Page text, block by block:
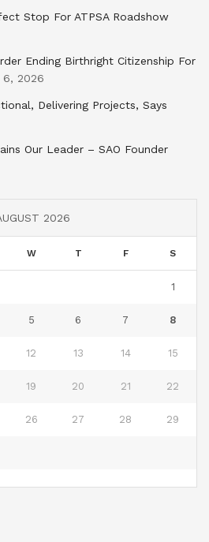
Stop For ATPSA Roadshow
Ending Birthright Citizenship For
6, 2026
Delivering Projects, Says
Our Leader – SAO Founder
2026
W T F S
1
5 6 7 8
12 13 14 15
19 20 21 22
26 27 28 29